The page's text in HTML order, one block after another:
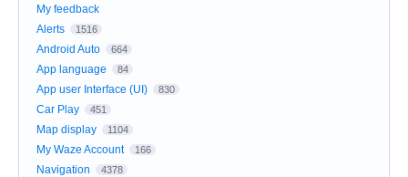
My feedback
Alerts
1516
Android Auto 664
App language 84
App user Interface (UI) 830
Car Play 451
Map display 1104
My Waze Account 166
Navigation 4378